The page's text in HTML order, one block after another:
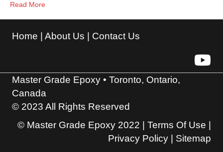
Read More
Home About Us Contact Us
Master Grade Epoxy • Toronto, Ontario,
Canada
© 2023 All Rights Reserved
© Master Grade Epoxy 2022 | Terms Of Use
Privacy Policy
Sitemap